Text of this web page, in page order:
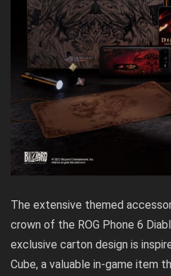
The extensive themed
crown of the ROG Phone 6
exclusive carton design is
Cube, a valuable in-game item